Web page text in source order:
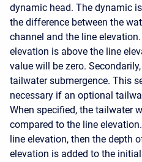
dynamic head. The dynamic
the difference between the
channel and the line
elevation is above the line
value will be zero.
tailwater submergence. This
necessary if an optional
When specified, the tailwater
compared to the line
line elevation, then the depth
elevation is added to the